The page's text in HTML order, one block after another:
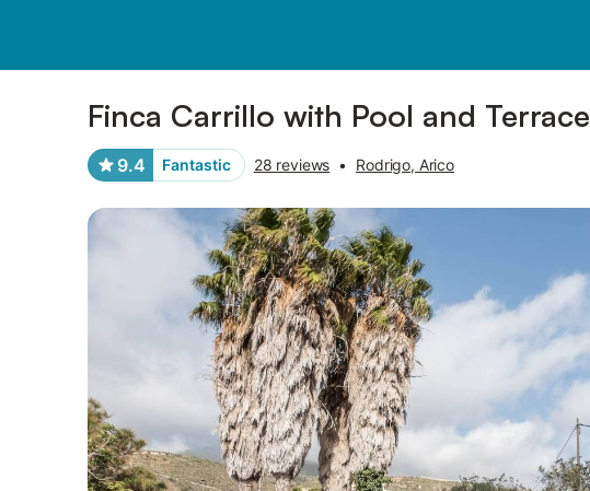
Finca Carrillo with Pool and Terrace
9.4 Fantastic 28 reviews • Rodrigo, Arico